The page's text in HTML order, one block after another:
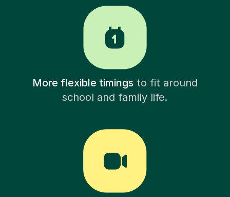
More flexible timingsto fit around
school and family life.